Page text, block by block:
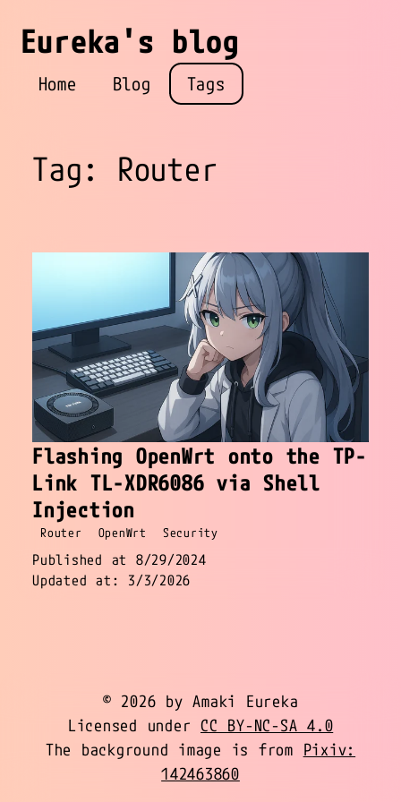
Eureka's blog
Home Blog Tags
Tag: Router
Flashing OpenWrt onto the TP-
Link TL-XDR6086 via Shell
Injection
Router OpenWrt Security
Published at 8/29/2024
Updated at: 3/3/2026
© 2026 by Amaki Eureka
Licensed under CC BY-NC-SA 4.0
The background image is from Pixiv:
142463860